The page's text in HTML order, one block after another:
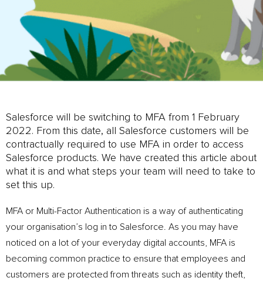
Salesforce will be switching to MFA from 1 February
2022. From this date, all Salesforce customers will be
contractually required to use MFA in order to access
Salesforce products. We have created this article about
what it is and what steps your team will need to take to
set this up.
MFA or Multi-Factor Authentication is a way of authenticating
your organisation’s log in to Salesforce. As you may have
noticed on a lot of your everyday digital accounts, MFA is
becoming common practice to ensure that employees and
customers are protected from threats such as identity theft,